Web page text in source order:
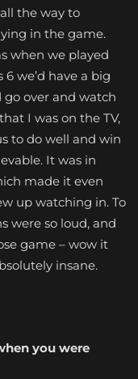
the way to
in the game.
when we played
6 we’d have a big
go over and watch
I was on the TV,
to do well and win
It was in
made it even
up watching in. To
were so loud, and
game – wow it
insane.
you were